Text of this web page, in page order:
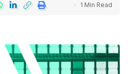
1 Min Read